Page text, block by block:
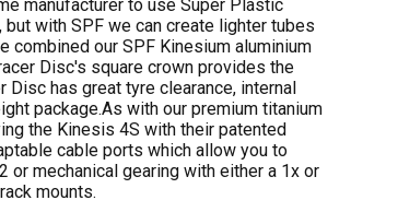
manufacturer to use Super Plastic
with SPF we can create lighter tubes
combined our SPF Kinesium aluminium
Disc's square crown provides the
has great tyre clearance, internal
package.As with our premium titanium
the Kinesis 4S with their patented
cable ports which allow you to
or mechanical gearing with either a 1x or
mounts.